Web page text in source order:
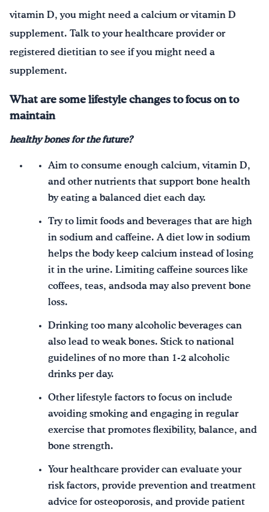
vitamin D, you might need a calcium or vitamin D
supplement. Talk to your healthcare provider or
registered dietitian to see if you might need a
supplement.
What are some lifestyle changes to focus on to
maintain
healthybones for the future?
Aim to consume enough calcium, vitamin D,
and other nutrients that support bone health
by eating a balanced diet each day.
Try to limit foods and beverages that are high
in sodium and caffeine. A diet low in sodium
helps the body keep calcium instead of losing
it in the urine. Limiting caffeine sources like
coffees, teas, andsoda may also prevent bone
loss.
Drinking too many alcoholic beverages can
also lead to weak bones. Stick to national
guidelines of no more than 1-2 alcoholic
drinks per day.
Other lifestyle factors to focus on include
avoiding smoking and engaging in regular
exercise that promotes flexibility, balance, and
bone strength.
Your healthcare provider can evaluate your
risk factors, provide prevention and treatment
advice for osteoporosis, and provide patient